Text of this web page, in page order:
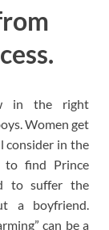
in the right
Women get
consider in the
to find Prince
to suffer the
a boyfriend.
can be a